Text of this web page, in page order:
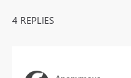
4 REPLIES